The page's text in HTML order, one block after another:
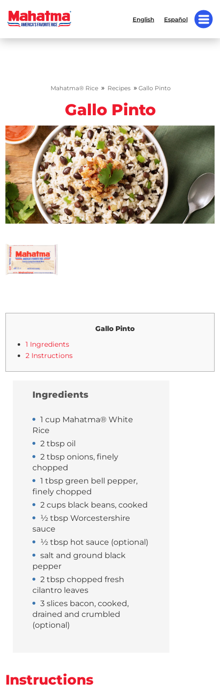
English Español
Mahatma® Rice » Recipes » Gallo Pinto
Gallo Pinto
Gallo Pinto
1 Ingredients
2 Instructions
Ingredients
1 cup Mahatma® White
Rice
2 tbsp oil
2 tbsp onions, finely
chopped
1 tbsp green bell pepper,
finely chopped
2 cups black beans, cooked
½ tbsp Worcestershire
sauce
½ tbsp hot sauce (optional)
salt and ground black
pepper
2 tbsp chopped fresh
cilantro leaves
3 slices bacon, cooked,
drained and crumbled
(optional)
Instructions